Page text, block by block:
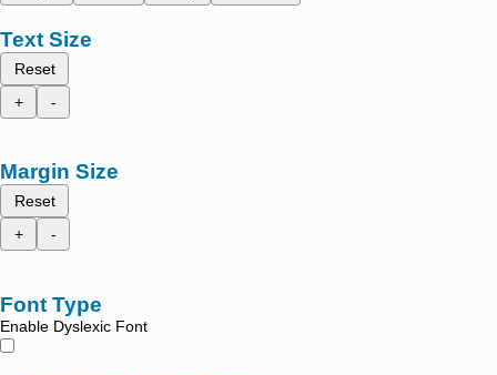
Text Size
Reset
+
-
Margin Size
Reset
+
-
Font Type
Enable Dyslexic Font